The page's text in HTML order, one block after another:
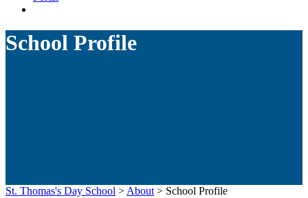
School Profile
St. Thomas's Day School >About> School Profile